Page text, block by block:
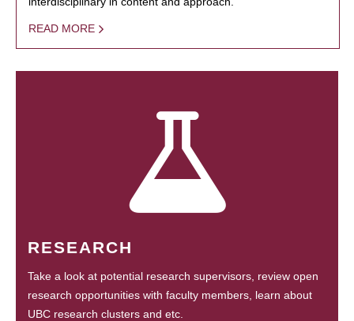
READ MORE
RESEARCH
Take a look at potential research supervisors, review open
research opportunities with faculty members, learn about
UBC research clusters and etc.